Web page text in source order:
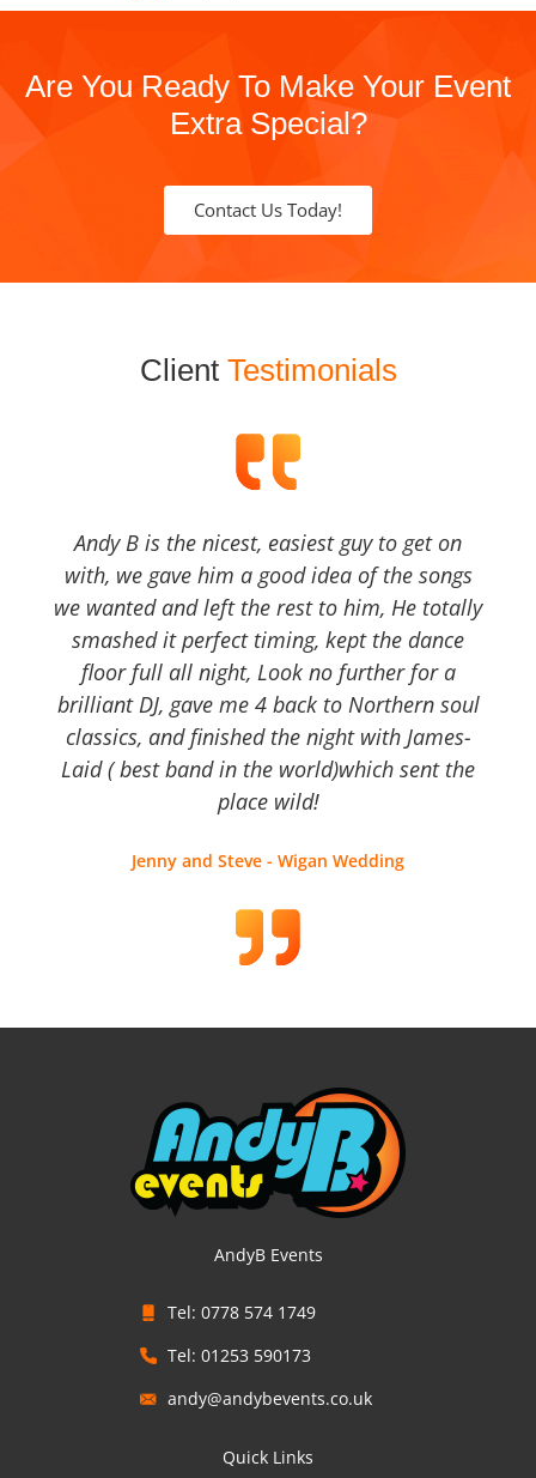
Are You Ready To Make Your Event
Extra Special?
Contact Us Today!
Client Testimonials
Andy B is the nicest, easiest guy to get on
with, we gave him a good idea of the songs
we wanted and left the rest to him, He totally
smashed it perfect timing, kept the dance
floor full all night, Look no further for a
brilliant DJ, gave me 4 back to Northern soul
classics, and finished the night with James-
Laid ( best band in the world)which sent the
place wild!
Jenny and Steve - Wigan Wedding
AndyB Events
Tel: 0778 574 1749
Tel: 01253 590173
andy@andybevents.co.uk
Quick Links